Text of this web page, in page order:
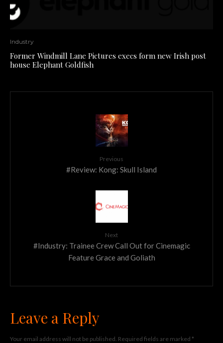
Industry
Former Windmill Lane Pictures execs form new Irish post
house Elephant Goldfish
Previous
#Review: Kong: Skull Island
Next
#Industry: Trainee Crew Call Out for Cinemagic
Feature Grace and Goliath
Leave a Reply
Your email address will not be published. Required fields are marked *